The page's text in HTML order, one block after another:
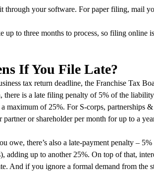
through your software. For paper filing, mail
up to three months to process, so filing online
If You File Late?
tax return deadline, the Franchise Tax
there is a late filing penalty of 5% of the
maximum of 25%. For S‑corps, partnerships
partner or shareholder per month for up to a
owe, there’s also a late-payment penalty –
adding up to another 25%. On top of that,
And if you ignore a formal demand from the